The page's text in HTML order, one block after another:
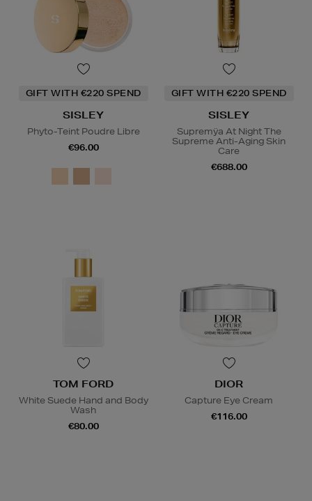
GIFT WITH €220 SPEND
SISLEY
Phyto-Teint Poudre Libre
€96.00
GIFT WITH €220 SPEND
SISLEY
Supremÿa At Night The
Supreme Anti-Aging Skin
Care
€688.00
TOM FORD
White Suede Hand and Body
Wash
€80.00
DIOR
Capture Eye Cream
€116.00